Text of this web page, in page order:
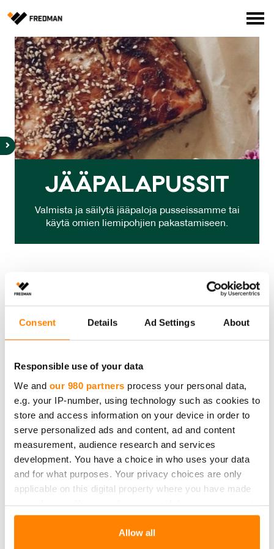
Consent Details Ad Settings About
Responsible use of your data
We and our 980 partners process your personal data,
e.g. your IP-number, using technology such as cookies to
store and access information on your device in order to
serve personalized ads and content, ad and content
measurement, audience research and services
development. You have a choice in who uses your data
and for what purposes. Your privacy choices are only
applicable on this digital property where you have made
any time from the Cookie Declaration or by clicking on
Allow all
Media
Tehtaanmyymälä
Verkkokauppa ammattilaisille
Hae
English Suomi
JÄÄ­PA­LA­PUS­SIT
Valmista ja säilytä jääpaloja pusseissamme tai
käytä omien liemipohjien pakastamiseen.
Fredman jääpalapussi
Fredman jääpalapussin täyttäminen on helppoa ja nopeaa
pussia kääntäessä